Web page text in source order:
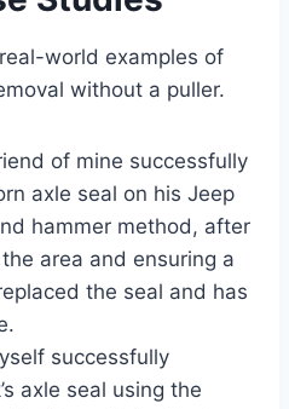
world examples of
without a puller.
of mine successfully
axle seal on his Jeep
hammer method, after
area and ensuring a
the seal and has
successfully
axle seal using the